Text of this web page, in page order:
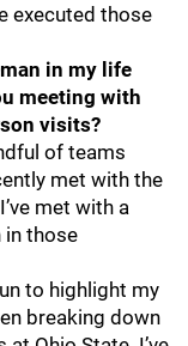
executed those
in my life
meeting with
visits?
of teams
met with the
met with a
in those
to highlight my
breaking down